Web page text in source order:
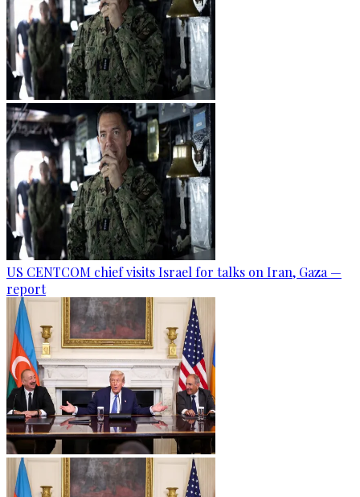
US CENTCOM chief visits Israel for talks on Iran, Gaza —
report